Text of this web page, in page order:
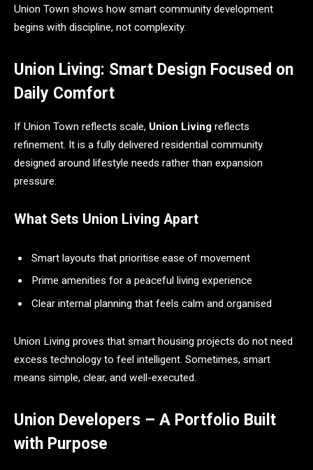
Union Town shows how smart community development
begins with discipline, not complexity.
Union Living: Smart Design Focused on
Daily Comfort
If Union Town reflects scale, Union Living reflects
refinement. It is a fully delivered residential community
designed around lifestyle needs rather than expansion
pressure.
What Sets Union Living Apart
Smart layouts that prioritise ease of movement
Prime amenities for a peaceful living experience
Clear internal planning that feels calm and organised
Union Living proves that smart housing projects do not need
excess technology to feel intelligent. Sometimes, smart
means simple, clear, and well-executed.
Union Developers – A Portfolio Built
with Purpose